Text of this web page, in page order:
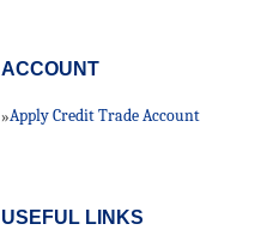
ACCOUNT
»Apply Credit Trade Account
USEFUL LINKS